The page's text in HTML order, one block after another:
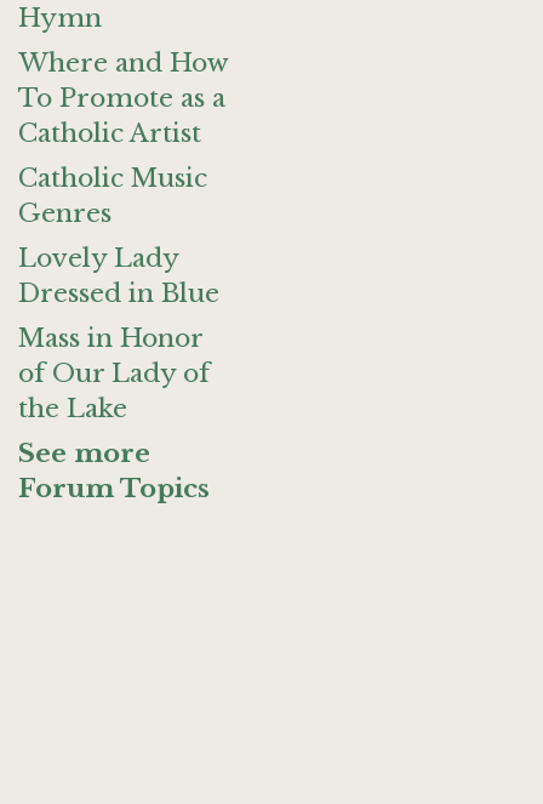
Hymn
Where and How
To Promote as a
Catholic Artist
Catholic Music
Genres
Lovely Lady
Dressed in Blue
Mass in Honor
of Our Lady of
the Lake
See more
Forum Topics